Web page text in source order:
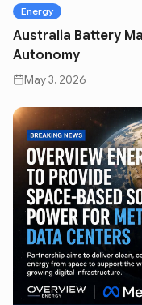
Energy
Australia Battery
Autonomy
May 3, 2026